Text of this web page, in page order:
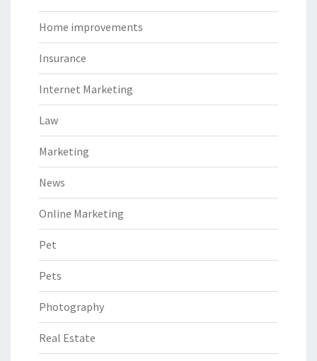
Home improvements
Insurance
Internet Marketing
Law
Marketing
News
Online Marketing
Pet
Pets
Photography
Real Estate